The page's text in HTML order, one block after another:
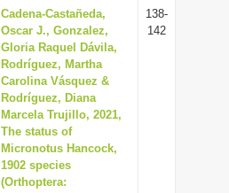
Cadena-Castañeda,
Oscar J., Gonzalez,
Gloria Raquel Dávila,
Rodríguez, Martha
Carolina Vásquez &
Rodríguez, Diana
Marcela Trujillo, 2021,
The status of
Micronotus Hancock,
1902 species
(Orthoptera:
138-
142